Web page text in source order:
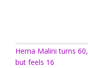
Hema Malini turns 60,
but feels 16